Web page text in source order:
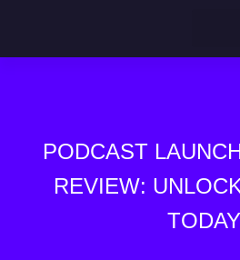
PODCAST
REVIEW:
TODAY